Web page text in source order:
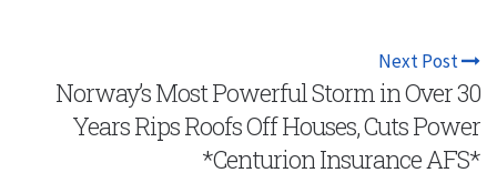
Next Post
Norway’s Most Powerful Storm in Over 30
Years Rips Roofs Off Houses, Cuts Power
*Centurion Insurance AFS*